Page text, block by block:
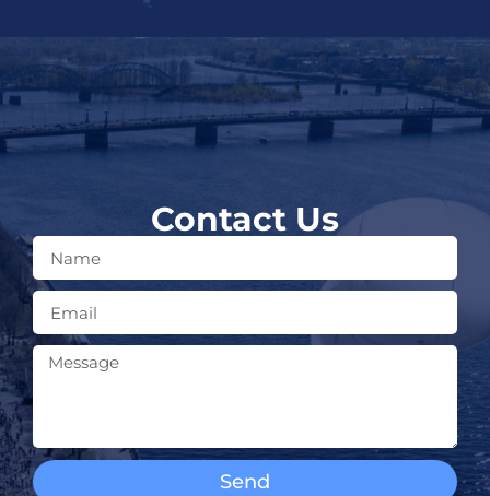
Contact Us
Send